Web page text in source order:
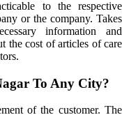
to the respective
or the company. Takes
information and
the cost of articles of care
To Any City?
of the customer. The